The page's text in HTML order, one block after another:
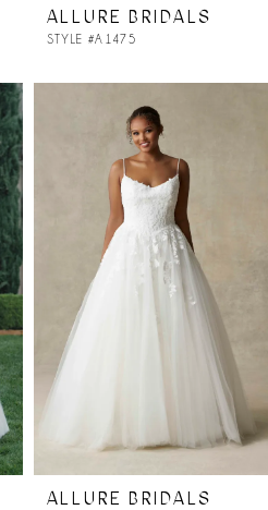
ALLURE BRIDALS
STYLE #A1475
ALLURE BRIDALS